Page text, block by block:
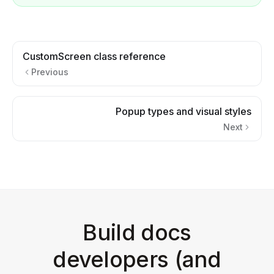
CustomScreen class reference
Previous
Popup types and visual styles
Next
Build docs
developers (and